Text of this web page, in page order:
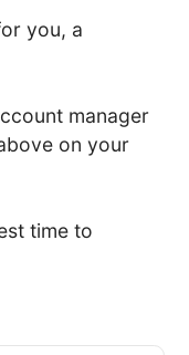
you, a
manager
on your
time to